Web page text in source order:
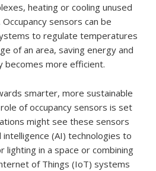
heating or cooling unused
sensors can be
to regulate temperatures
of an area, saving energy and
becomes more efficient.
smarter, more sustainable
of occupancy sensors is set
might see these sensors
(AI) technologies to
lighting in a space or combining
of Things (IoT) systems